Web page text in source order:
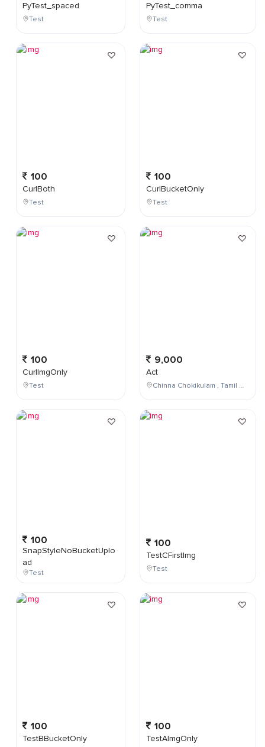
PyTest_spaced
Test
100
CurlBoth
Test
100
CurlImgOnly
Test
100
SnapStyleNoBucketUplo
ad
Test
100
TestBBucketOnly
PyTest_comma
Test
100
CurlBucketOnly
Test
9,000
Act
Chinna Chokikulam , Tamil Nadu , India
100
TestCFirstImg
Test
100
TestAImgOnly